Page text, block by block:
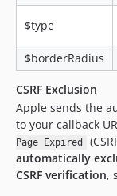
$type
$borderRadius
CSRF Exclusion
Apple sends the
to your callback
Page Expired
automatically
CSRF verification,